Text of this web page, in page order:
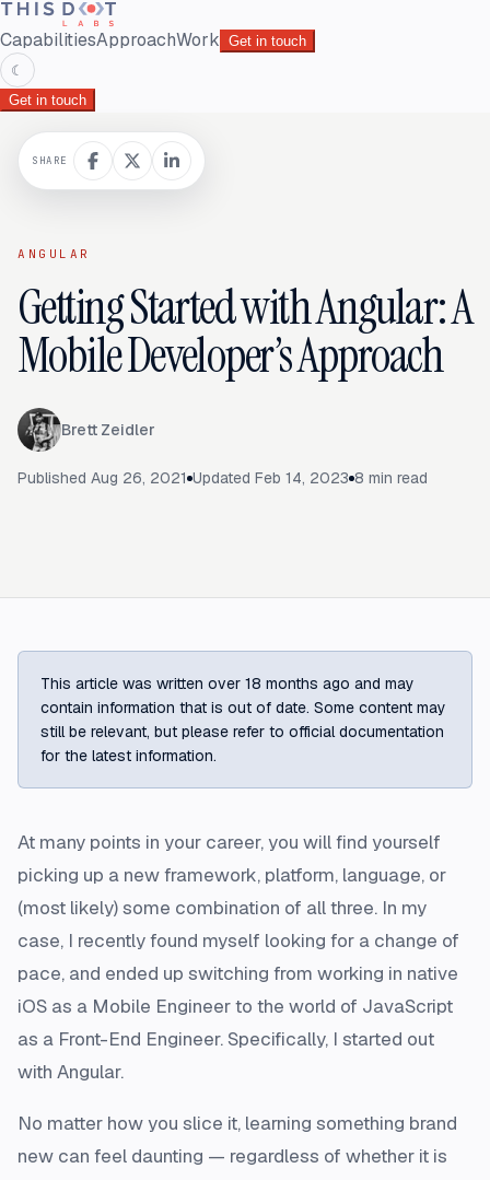
CapabilitiesApproachWork Get in touch
☾
Get in touch
ANGULAR
Getting Started with Angular: A
Mobile Developer’s Approach
Brett Zeidler
Published Aug 26, 2021 Updated Feb 14, 2023 8 min read
SHARE
This article was written over 18 months ago and may
contain information that is out of date. Some content may
still be relevant, but please refer to official documentation
for the latest information.
At many points in your career, you will find yourself
picking up a new framework, platform, language, or
(most likely) some combination of all three. In my
case, I recently found myself looking for a change of
pace, and ended up switching from working in native
iOS as a Mobile Engineer to the world of JavaScript
as a Front-End Engineer. Specifically, I started out
with Angular.
No matter how you slice it, learning something brand
new can feel daunting — regardless of whether it is